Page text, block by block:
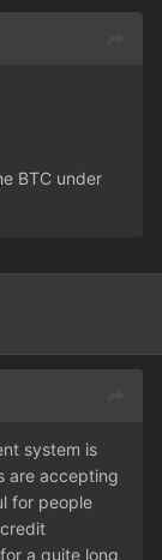
BTC under
system is
are accepting
for people
a quite long